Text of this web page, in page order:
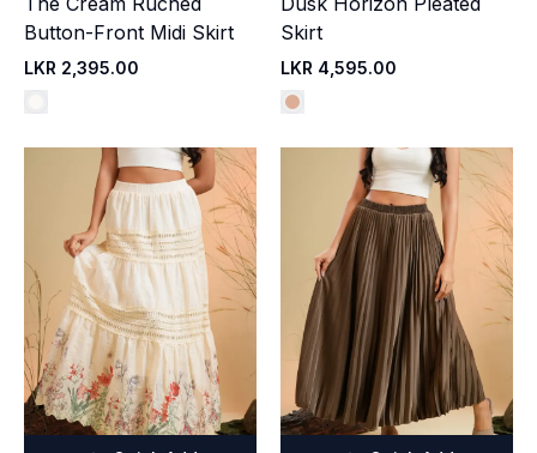
Button-Front Midi Skirt
LKR 2,395.00
Skirt
LKR 4,595.00